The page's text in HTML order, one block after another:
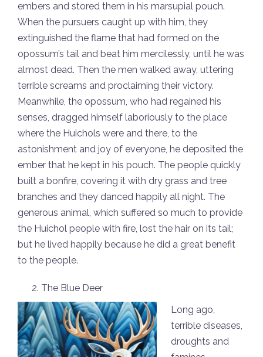
embers and stored them in his marsupial pouch.
When the pursuers caught up with him, they
extinguished the flame that had formed on the
opossum’s tail and beat him mercilessly, until he was
almost dead. Then the men walked away, uttering
terrible screams and proclaiming their victory.
Meanwhile, the opossum, who had regained his
senses, dragged himself laboriously to the place
where the Huichols were and there, to the
astonishment and joy of everyone, he deposited the
ember that he kept in his pouch. The people quickly
built a bonfire, covering it with dry grass and tree
branches and they danced happily all night. The
generous animal, which suffered so much to provide
the Huichol people with fire, lost the hair on its tail;
but he lived happily because he did a great benefit
to the people.
The Blue Deer
Long ago,
terrible diseases,
droughts and